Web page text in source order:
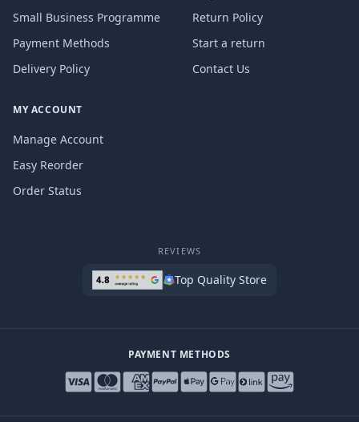
Small Business Programme
Payment Methods
Delivery Policy
Return Policy
Start a return
Contact Us
MY ACCOUNT
Manage Account
Easy Reorder
Order Status
REVIEWS
Top Quality Store
PAYMENT METHODS